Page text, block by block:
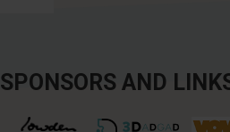
SPONSORS AND